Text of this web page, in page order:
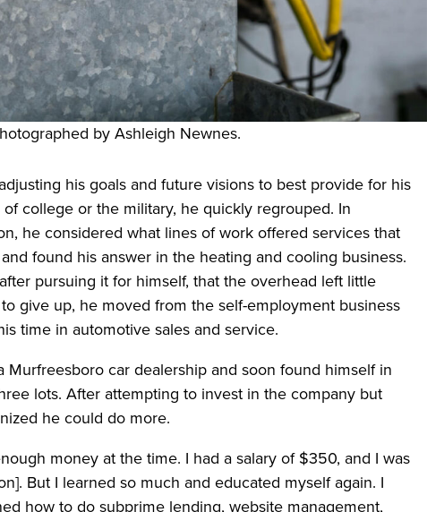
by Ashleigh Newnes.
his goals and future visions to best provide for his
college or the military, he quickly regrouped. In
he considered what lines of work offered services that
found his answer in the heating and cooling business.
pursuing it for himself, that the overhead left little
give up, he moved from the self-employment business
time in automotive sales and service.
Murfreesboro car dealership and soon found himself in
lots. After attempting to invest in the company but
he could do more.
money at the time. I had a salary of $350, and I was
But I learned so much and educated myself again. I
how to do subprime lending, website management,